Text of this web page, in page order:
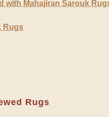
with Mahajiran Sarouk
Rugs
Rugs